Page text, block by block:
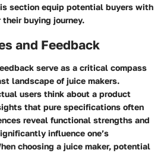
section equip potential buyers with
buying journey.
and Feedback
serve as a critical compass
landscape of juice makers.
users think about a product
that pure specifications often
reveal functional strengths and
influence one’s
choosing a juice maker, potential